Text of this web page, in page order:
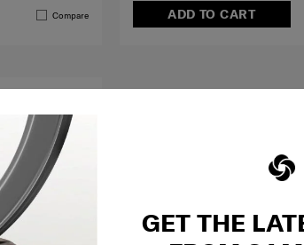
GET THE
Compare ADD TO CART